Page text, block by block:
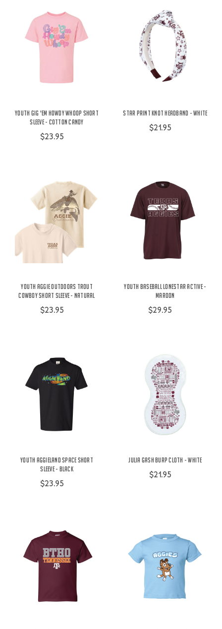
Youth Gig 'Em Howdy Whoop Short
Sleeve - Cotton Candy
$23.95
Star Print Knot Headband - White
$21.95
Youth Aggie Outdoors Trout
Cowboy Short Sleeve - Natural
$23.95
Youth Baseball Lonestar Active -
Maroon
$29.95
Youth Aggieland Space Short
Sleeve - Black
$23.95
Julia Gash Burp Cloth - White
$21.95